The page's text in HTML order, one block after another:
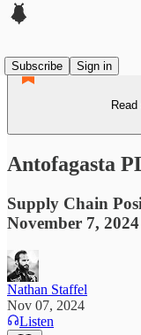
Subscribe
Sign in
Antofagasta
Supply Chain
November 7, 2024
Nathan Staffel
Nov 07, 2024
Listen